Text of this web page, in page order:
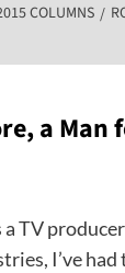
COLUMNS
a Man
a TV
I’ve